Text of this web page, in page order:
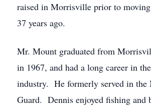
raised in Morrisville prior to
37 years ago.
Mr. Mount graduated from
in 1967, and had a long career in
industry. He formerly served in the
Guard. Dennis enjoyed fishing and